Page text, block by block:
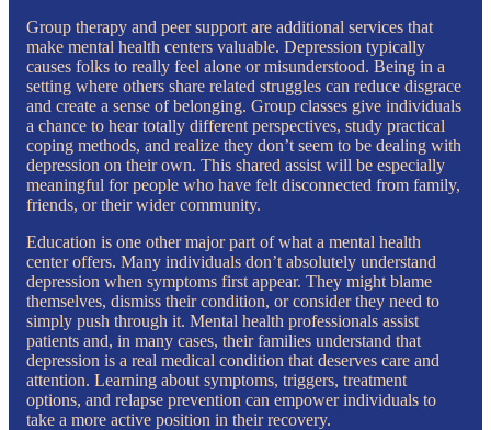
Group therapy and peer support are additional services that
make mental health centers valuable. Depression typically
causes folks to really feel alone or misunderstood. Being in a
setting where others share related struggles can reduce disgrace
and create a sense of belonging. Group classes give individuals
a chance to hear totally different perspectives, study practical
coping methods, and realize they don’t seem to be dealing with
depression on their own. This shared assist will be especially
meaningful for people who have felt disconnected from family,
friends, or their wider community.
Education is one other major part of what a mental health
center offers. Many individuals don’t absolutely understand
depression when symptoms first appear. They might blame
themselves, dismiss their condition, or consider they need to
simply push through it. Mental health professionals assist
patients and, in many cases, their families understand that
depression is a real medical condition that deserves care and
attention. Learning about symptoms, triggers, treatment
options, and relapse prevention can empower individuals to
take a more active position in their recovery.